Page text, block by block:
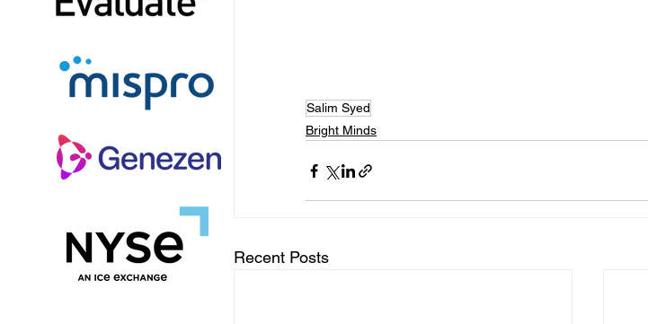
Salim Syed
Bright Minds
Recent Posts